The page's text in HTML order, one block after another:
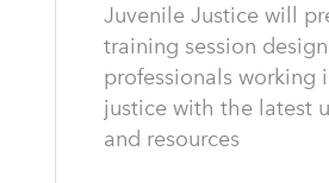
Juvenile Justice will
training session
professionals working
justice with the latest
and resources